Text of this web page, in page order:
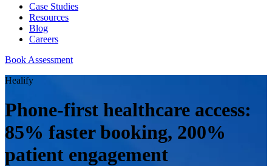
Case Studies
Resources
Blog
Careers
Book Assessment
Healify
Phone-first healthcare access:
85% faster booking, 200%
patient engagement